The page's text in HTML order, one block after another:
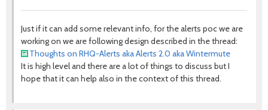
Just if it can add some relevant info, for the alerts poc we are
working on we are following design described in the thread:
Thoughts on RHQ-Alerts aka Alerts 2.0 aka Wintermute
It is high level and there are a lot of things to discuss but I
hope that it can help also in the context of this thread.